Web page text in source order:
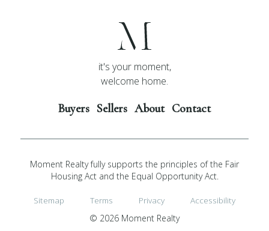
it's your moment,
welcome home.
Buyers Sellers About Contact
Moment Realty fully supports the principles of the Fair
Housing Act and the Equal Opportunity Act.
Sitemap Terms Privacy
Accessibility
© 2026 Moment Realty